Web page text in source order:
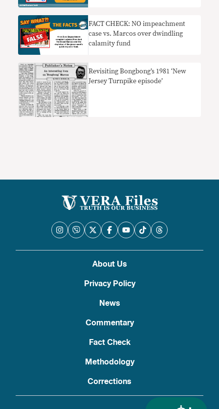
FACT CHECK: NO impeachment
case vs. Marcos over dwindling
calamity fund
Revisiting Bongbong’s 1981 ‘New
Jersey Turnpike episode’
About Us
Privacy Policy
News
Commentary
Fact Check
Methodology
Corrections